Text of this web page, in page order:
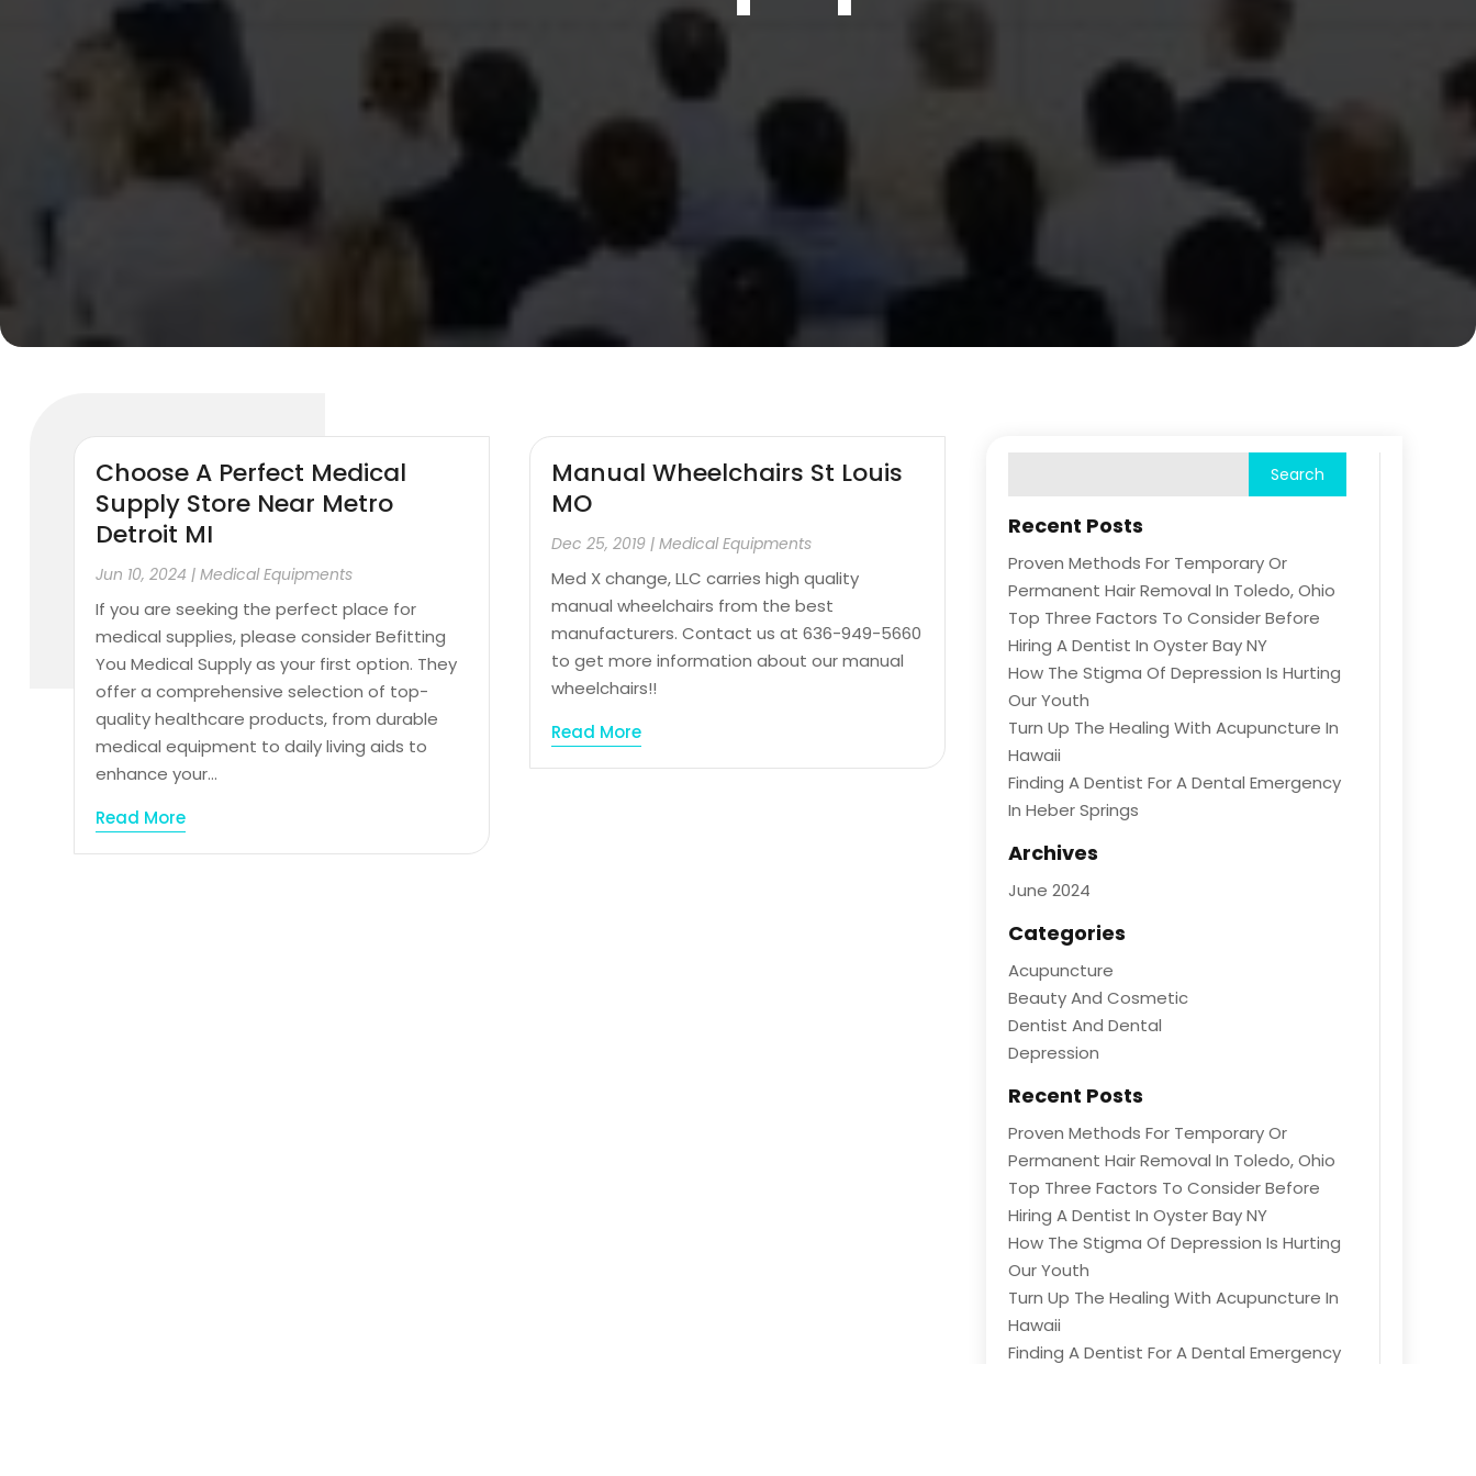
Choose A Perfect Medical
Supply Store Near Metro
Detroit MI
Jun 10, 2024 |Medical Equipments
If you are seeking the perfect place for
medical supplies, please consider Befitting
You Medical Supply as your first option. They
offer a comprehensive selection of top-
quality healthcare products, from durable
medical equipment to daily living aids to
enhance your...
Read More
Manual Wheelchairs St Louis
MO
Dec 25, 2019 |Medical Equipments
Med X change, LLC carries high quality
manual wheelchairs from the best
manufacturers. Contact us at 636-949-5660
to get more information about our manual
wheelchairs!!
Read More
Recent Posts
Proven Methods For Temporary Or
Permanent Hair Removal In Toledo, Ohio
Top Three Factors To Consider Before
Hiring A Dentist In Oyster Bay NY
How The Stigma Of Depression Is Hurting
Our Youth
Turn Up The Healing With Acupuncture In
Hawaii
Finding A Dentist For A Dental Emergency
In Heber Springs
Archives
June 2024
Categories
Acupuncture
Beauty And Cosmetic
Dentist And Dental
Depression
Recent Posts
Proven Methods For Temporary Or
Permanent Hair Removal In Toledo, Ohio
Top Three Factors To Consider Before
Hiring A Dentist In Oyster Bay NY
How The Stigma Of Depression Is Hurting
Our Youth
Turn Up The Healing With Acupuncture In
Hawaii
Finding A Dentist For A Dental Emergency